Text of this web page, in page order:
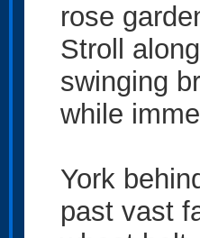
rose
Stroll
swinging
while
York
past vast